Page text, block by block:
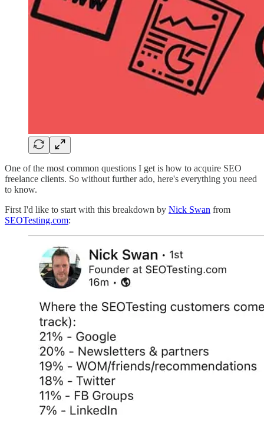
One of the most common questions I get is how to acquire SEO
freelance clients. So without further ado, here's everything you need
to know.
First I'd like to start with this breakdown by Nick Swan from
SEOTesting.com: